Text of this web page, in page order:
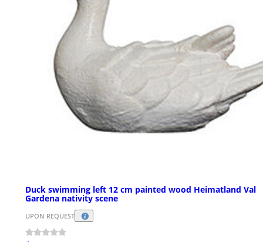
Duck swimming left 12 cm painted wood Heimatland Val
Gardena nativity scene
UPON REQUEST